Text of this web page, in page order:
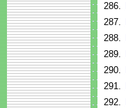
286.
287.
288.
289.
290.
291.
292.